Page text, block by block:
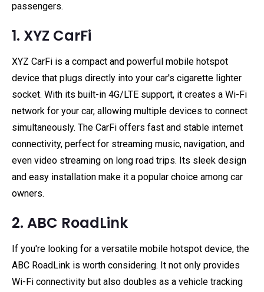
passengers.
1. XYZ CarFi
XYZ CarFi is a compact and powerful mobile hotspot
device that plugs directly into your car's cigarette lighter
socket. With its built-in 4G/LTE support, it creates a Wi-Fi
network for your car, allowing multiple devices to connect
simultaneously. The CarFi offers fast and stable internet
connectivity, perfect for streaming music, navigation, and
even video streaming on long road trips. Its sleek design
and easy installation make it a popular choice among car
owners.
2. ABC RoadLink
If you're looking for a versatile mobile hotspot device, the
ABC RoadLink is worth considering. It not only provides
Wi-Fi connectivity but also doubles as a vehicle tracking